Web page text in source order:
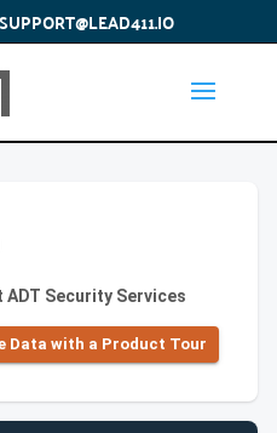
SUPPORT@LEAD411.IO
ADT Security Services
Data with a Product Tour